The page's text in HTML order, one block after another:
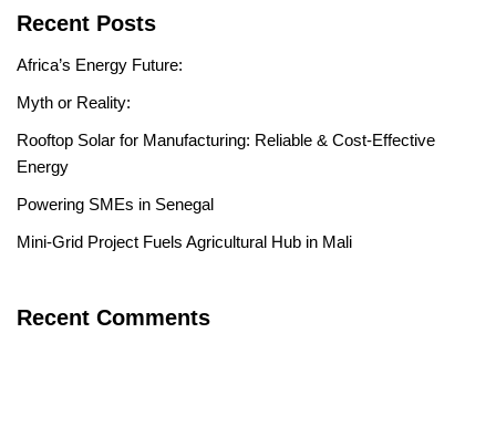
Recent Posts
Africa’s Energy Future:
Myth or Reality:
Rooftop Solar for Manufacturing: Reliable & Cost-Effective
Energy
Powering SMEs in Senegal
Mini-Grid Project Fuels Agricultural Hub in Mali
Recent Comments